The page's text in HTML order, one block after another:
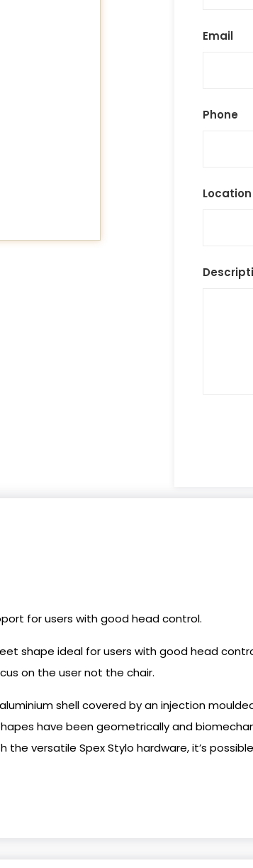
Email
Phone
Location
for users with good head control.
shape ideal for users with good head
on the user not the chair.
shell covered by an injection
have been geometrically and
the versatile Spex Stylo hardware, it’s